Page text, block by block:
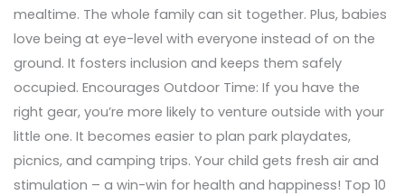
mealtime. The whole family can sit together. Plus, babies
love being at eye-level with everyone instead of on the
ground. It fosters inclusion and keeps them safely
occupied. Encourages Outdoor Time: If you have the
right gear, you’re more likely to venture outside with your
little one. It becomes easier to plan park playdates,
picnics, and camping trips. Your child gets fresh air and
stimulation – a win-win for health and happiness! Top 10